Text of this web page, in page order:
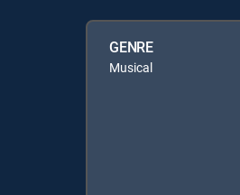
GENRE
Musical